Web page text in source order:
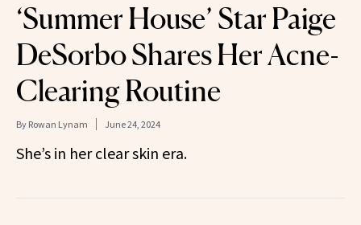
‘Summer House’ Star Paige
DeSorbo Shares Her Acne-
Clearing Routine
By Rowan Lynam June 24, 2024
She’s in her clear skin era.